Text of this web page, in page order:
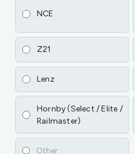
NCE
Z21
Lenz
Hornby (Select / Elite /
Railmaster)